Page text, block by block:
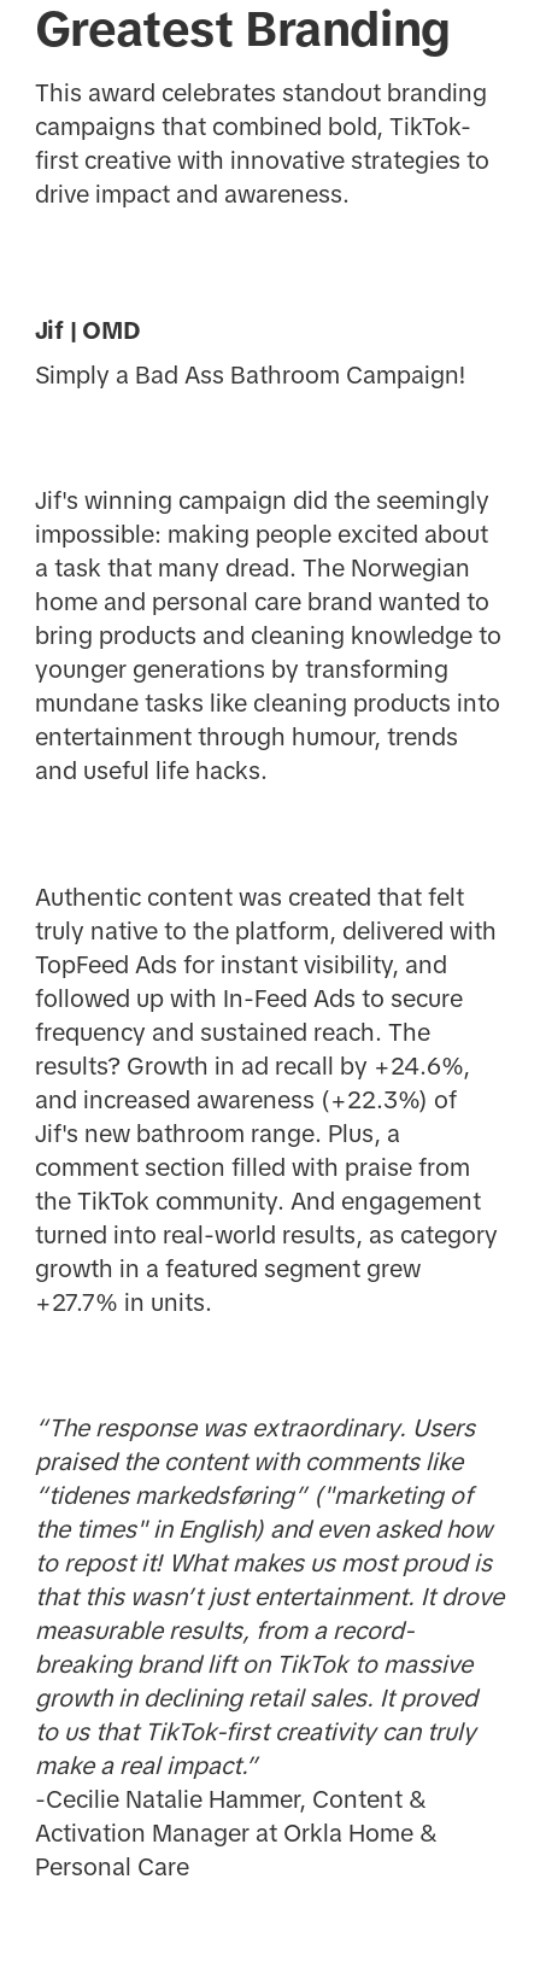
Greatest Branding
This award celebrates standout branding
campaigns that combined bold, TikTok-
first creative with innovative strategies to
drive impact and awareness.
Jif | OMD
Simply a Bad Ass Bathroom Campaign!
Jif's winning campaign did the seemingly
impossible: making people excited about
a task that many dread. The Norwegian
home and personal care brand wanted to
bring products and cleaning knowledge to
younger generations by transforming
mundane tasks like cleaning products into
entertainment through humour, trends
and useful life hacks.
Authentic content was created that felt
truly native to the platform, delivered with
TopFeed Ads for instant visibility, and
followed up with In-Feed Ads to secure
frequency and sustained reach. The
results? Growth in ad recall by +24.6%,
and increased awareness (+22.3%) of
Jif's new bathroom range. Plus, a
comment section filled with praise from
the TikTok community. And engagement
turned into real-world results, as category
growth in a featured segment grew
+27.7% in units.
“The response was extraordinary. Users
praised the content with comments like
“tidenes markedsføring” ("marketing of
the times" in English) and even asked how
to repost it! What makes us most proud is
that this wasn’t just entertainment. It drove
measurable results, from a record-
breaking brand lift on TikTok to massive
growth in declining retail sales. It proved
to us that TikTok-first creativity can truly
make a real impact.”
-Cecilie Natalie Hammer, Content &
Activation Manager at Orkla Home &
Personal Care